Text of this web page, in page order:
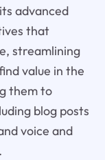
advanced
that
streamlining
value in the
them to
blog posts
voice and